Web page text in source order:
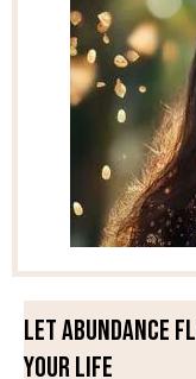
Let abundance
your life